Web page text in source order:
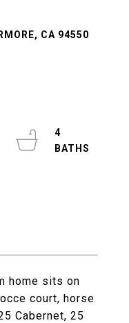
CA 94550
home sits on
court, horse
Cabernet, 25
4